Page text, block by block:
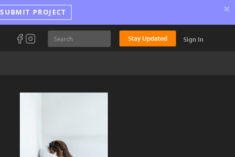
SUBMIT PROJECT ×
Stay Updated Sign In